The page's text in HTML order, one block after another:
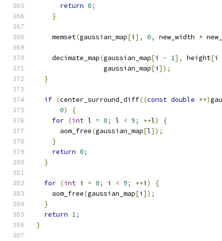
return 0;
}
    memset
(gaussian_map[i ], 0, new_width *
    decimate_map
(gaussian_map[i - 1], height[i
                 gaussian_map
[i ]);
}
if (center_surround_diff((const double **)
0)
{
for (int l = 0; l < 9; ++l)
{
      aom_free
(gaussian_map[l]);
}
return 0;
}
for (int i = 0; i < 9; ++i )
{
    aom_free
(gaussian_map[i ]);
}
return 1;
}